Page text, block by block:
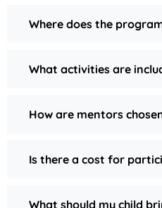
Where does the
What activities are
How are mentors
Is there a cost for
What should my child